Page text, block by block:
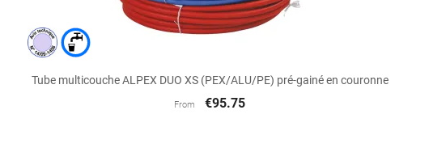
Quick view
Tube multicouche ALPEX DUO XS (PEX/ALU/PE) pré-gainé en couronne
From €95.75